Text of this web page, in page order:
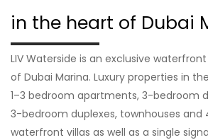
in the heart of Dubai
LIV Waterside is an exclusive
of Dubai Marina. Luxury properties in
1–3 bedroom apartments, 3-bedroom
3-bedroom duplexes, townhouses and
waterfront villas as well as a single